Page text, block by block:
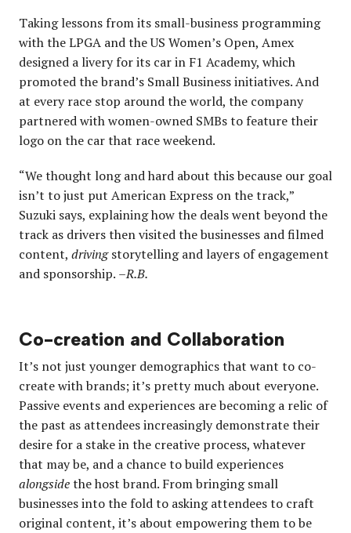
Taking lessons from its small-business programming
with the LPGA and the US Women’s Open, Amex
designed a livery for its car in F1 Academy, which
promoted the brand’s Small Business initiatives. And
at every race stop around the world, the company
partnered with women-owned SMBs to feature their
logo on the car that race weekend.
“We thought long and hard about this because our goal
isn’t to just put American Express on the track,”
Suzuki says, explaining how the deals went beyond the
track as drivers then visited the businesses and filmed
content, drivingstorytelling and layers of engagement
and sponsorship. –R.B.
Co-creation and Collaboration
It’s not just younger demographics that want to co-
create with brands; it’s pretty much about everyone.
Passive events and experiences are becoming a relic of
the past as attendees increasingly demonstrate their
desire for a stake in the creative process, whatever
that may be, and a chance to build experiences
alongsidethe host brand. From bringing small
businesses into the fold to asking attendees to craft
original content, it’s about empowering them to be